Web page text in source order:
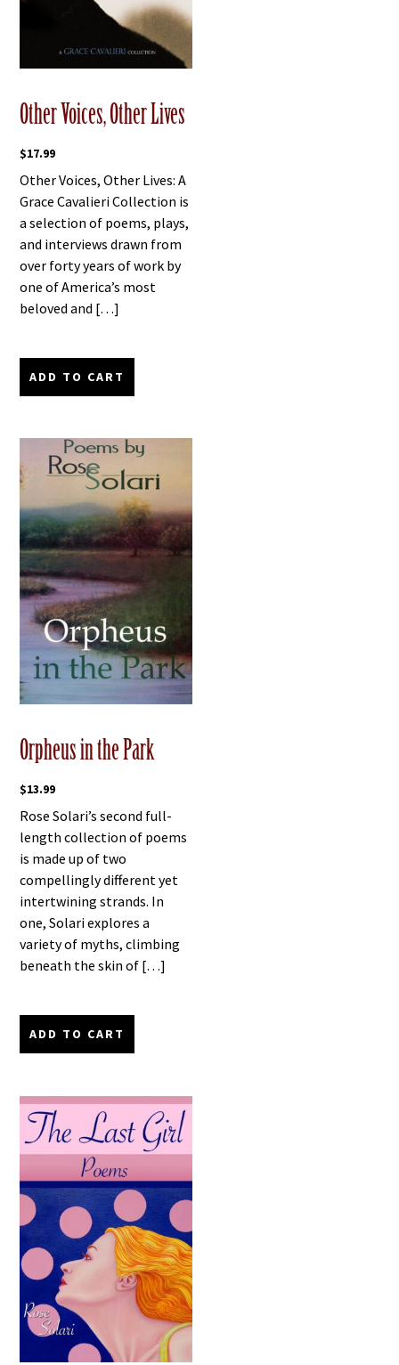
Other Voices, Other Lives
$17.99
Other Voices, Other Lives: A
Grace Cavalieri Collection is
a selection of poems, plays,
and interviews drawn from
over forty years of work by
one of America’s most
beloved and […]
ADD TO CART
Orpheus in the Park
$13.99
Rose Solari’s second full-
length collection of poems
is made up of two
compellingly different yet
intertwining strands. In
one, Solari explores a
variety of myths, climbing
beneath the skin of […]
ADD TO CART